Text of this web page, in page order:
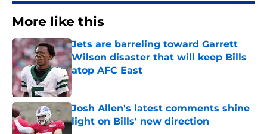
More like this
Jets are barreling toward Garrett
Wilson disaster that will keep Bills
atop AFC East
Published by on Invalid Date
Josh Allen's latest comments shine
light on Bills' new direction